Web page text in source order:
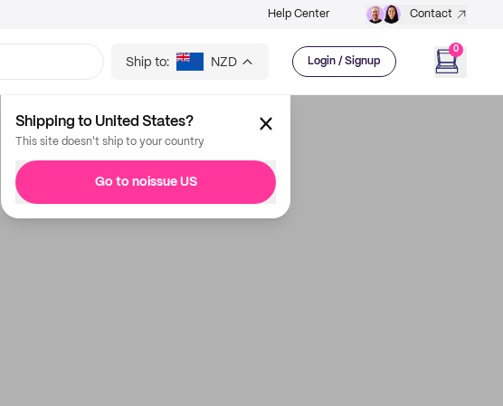
Help Center Contact
Ship to: NZD Login / Signup
0
Shipping to United States?
This site doesn't ship to your country
Go to noissue US